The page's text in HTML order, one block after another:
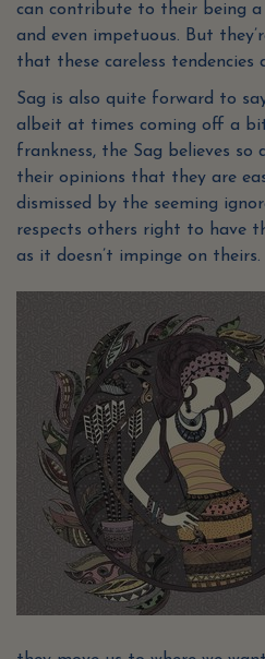
can contribute to their being a
and even impetuous. But
that these careless tendencies
Sag is also quite forward to
albeit at times coming off a
frankness, the Sag believes
their opinions that they are
dismissed by the seeming
respects others right to have
as it doesn’t impinge on theirs.